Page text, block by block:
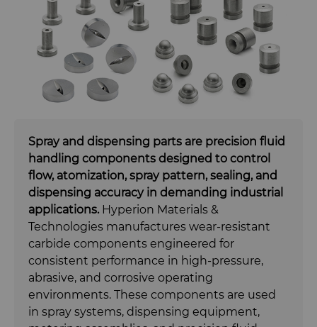
Synthetic Mesh Diamond
Micron Diamond
Ultra Premium Micron Powder
Bodymaker Solutions
Necker Tooling Solutions
Extrusion Tooling Solutions
High Performance Carbide
Rods
Application Specific Carbide
Rods
General Purpose Carbide Rods
Carbide Rolls
Tungsten Carbide Rings
Tungsten Carbide Rolls
Diamond Compounds & Slurries
Diamond Compound Pastes
Diamond Slurries &
Suspensions
Hyperion Diamond Slurry
Fluid Handling
Fluid End Parts & Components
Food Processing Components
Spray & Dispensing Parts
Forming Tools
Forming Tools Blanks
Gear Tool Blanks
Spray and dispensing parts are precision fluid
handling components designed to control
flow, atomization, spray pattern, sealing, and
dispensing accuracy in demanding industrial
applications. Hyperion Materials &
Technologies manufactures wear-resistant
carbide components engineered for
consistent performance in high-pressure,
abrasive, and corrosive operating
environments. These components are used
in spray systems, dispensing equipment,